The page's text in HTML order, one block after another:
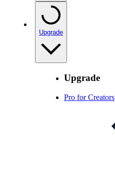
Upgrade
Upgrade
Pro for Creators